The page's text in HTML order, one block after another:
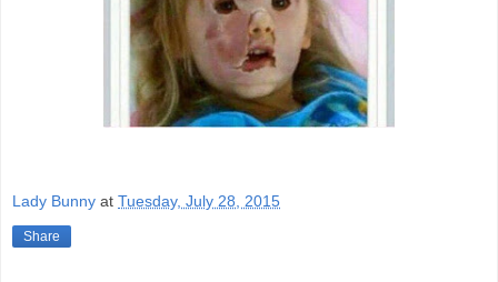
Lady Bunny at Tuesday, July 28, 2015
Share